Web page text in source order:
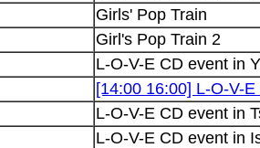
Girls' Pop Train
Girl's Pop Train 2
L-O-V-E CD event in
[14:00 16:00] L-O-V-
L-O-V-E CD event in
L-O-V-E CD event in